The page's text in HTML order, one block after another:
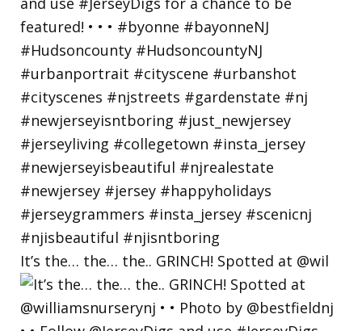
It’s the… the… the.. GRINCH! Spotted at @wil